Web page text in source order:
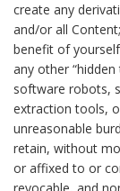
create any
and/or all
benefit of
any other
software robots,
extraction tools,
unreasonable
retain, without
or affixed to or